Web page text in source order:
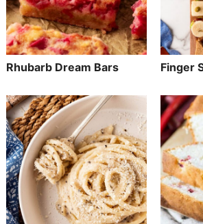
Rhubarb Dream Bars Finger